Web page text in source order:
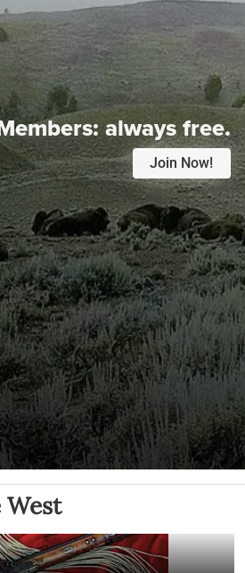
always free.
Join Now!
West